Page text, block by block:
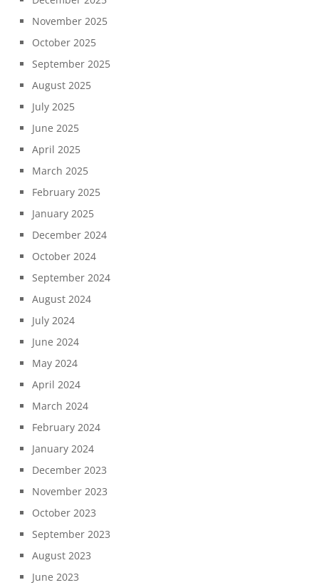
November 2025
October 2025
September 2025
August 2025
July 2025
June 2025
April 2025
March 2025
February 2025
January 2025
December 2024
October 2024
September 2024
August 2024
July 2024
June 2024
May 2024
April 2024
March 2024
February 2024
January 2024
December 2023
November 2023
October 2023
September 2023
August 2023
June 2023